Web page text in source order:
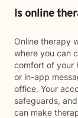
Is online
Online therapy
where you can
comfort of your
or in-app
office. Your
safeguards,
can make